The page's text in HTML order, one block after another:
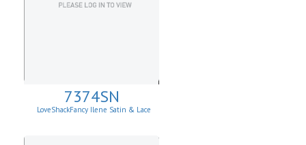
7374SN
LoveShackFancy Ilene Satin & Lace